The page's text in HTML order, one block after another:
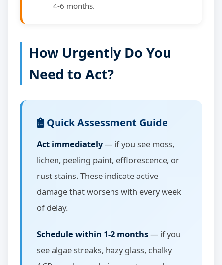
4-6 months.
How Urgently Do You
Need to Act?
Quick Assessment Guide
Act immediately— if you see moss,
lichen, peeling paint, efflorescence, or
rust stains. These indicate active
damage that worsens with every week
of delay.
Schedule within 1-2 months— if you
see algae streaks, hazy glass, chalky